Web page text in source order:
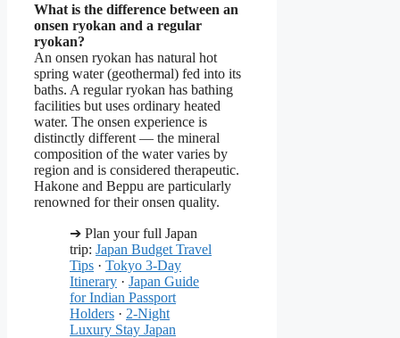
What is the difference between an
onsen ryokan and a regular
ryokan?
An onsen ryokan has natural hot
spring water (geothermal) fed into its
baths. A regular ryokan has bathing
facilities but uses ordinary heated
water. The onsen experience is
distinctly different — the mineral
composition of the water varies by
region and is considered therapeutic.
Hakone and Beppu are particularly
renowned for their onsen quality.
➔ Plan your full Japan
trip: Japan Budget Travel
Tips · Tokyo 3-Day
Itinerary · Japan Guide
for Indian Passport
Holders · 2-Night
Luxury Stay Japan